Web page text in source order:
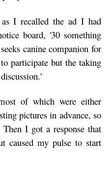
I recalled the ad I had
board, '30 something
canine companion for
participate but the taking
of which were either
pictures in advance, so
I got a response that
caused my pulse to start